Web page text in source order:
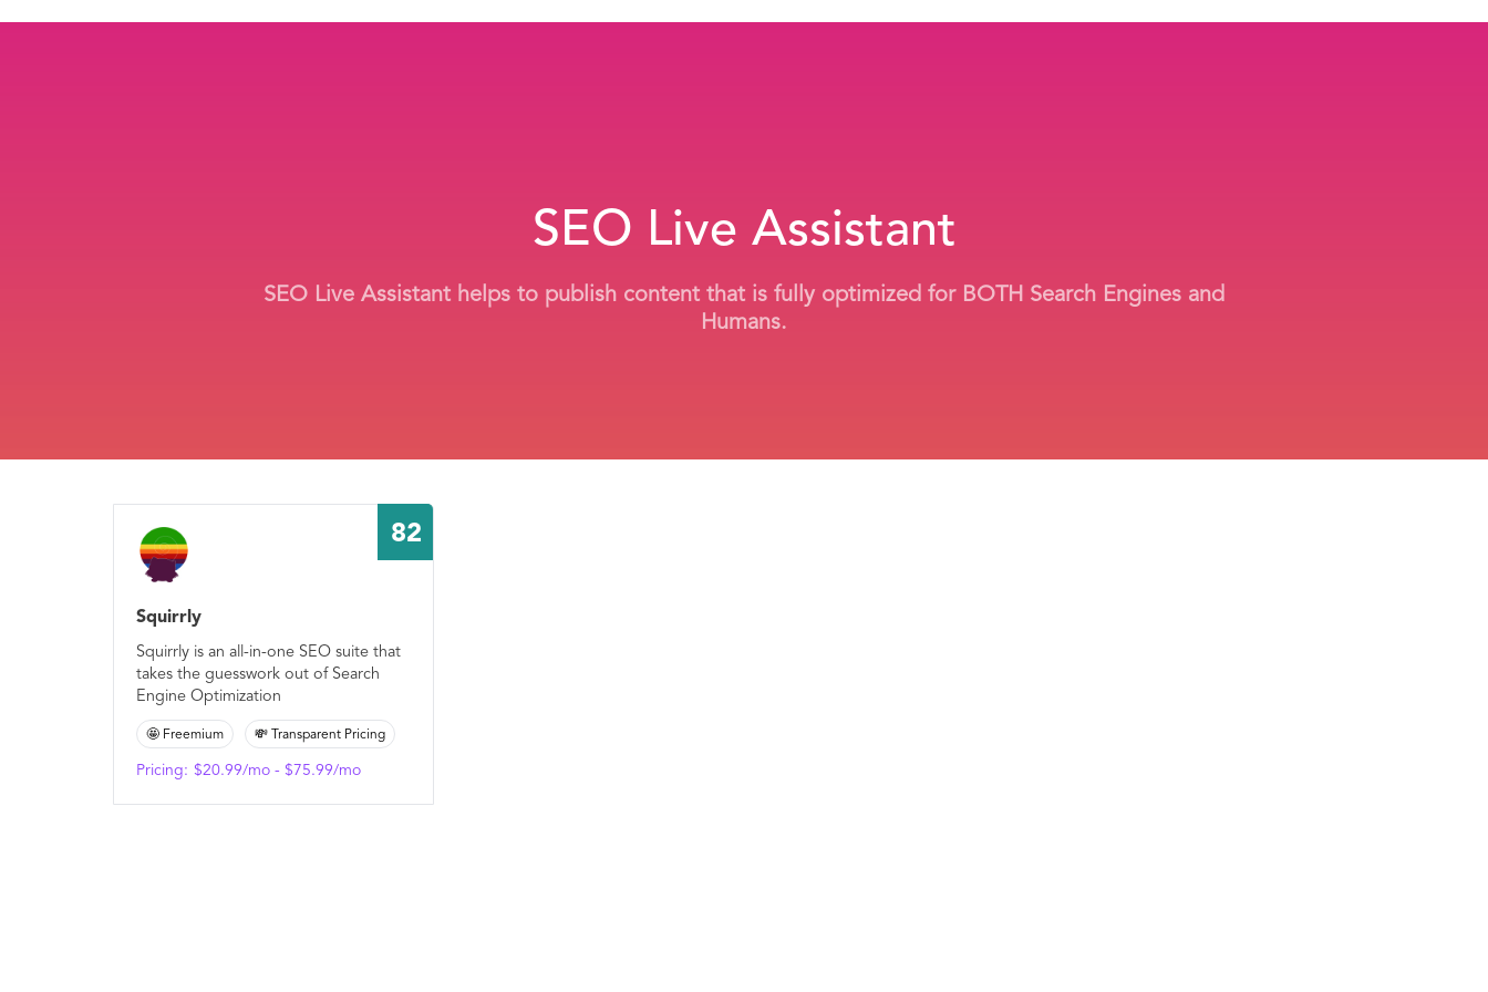
SEO Live Assistant
SEO Live Assistant helps to publish content that is fully optimized for BOTH Search Engines and
Humans.
82
Squirrly
Squirrly is an all-in-one SEO suite that
takes the guesswork out of Search
Engine Optimization
🤩 Freemium 💸 Transparent Pricing
Pricing: $20.99/mo - $75.99/mo